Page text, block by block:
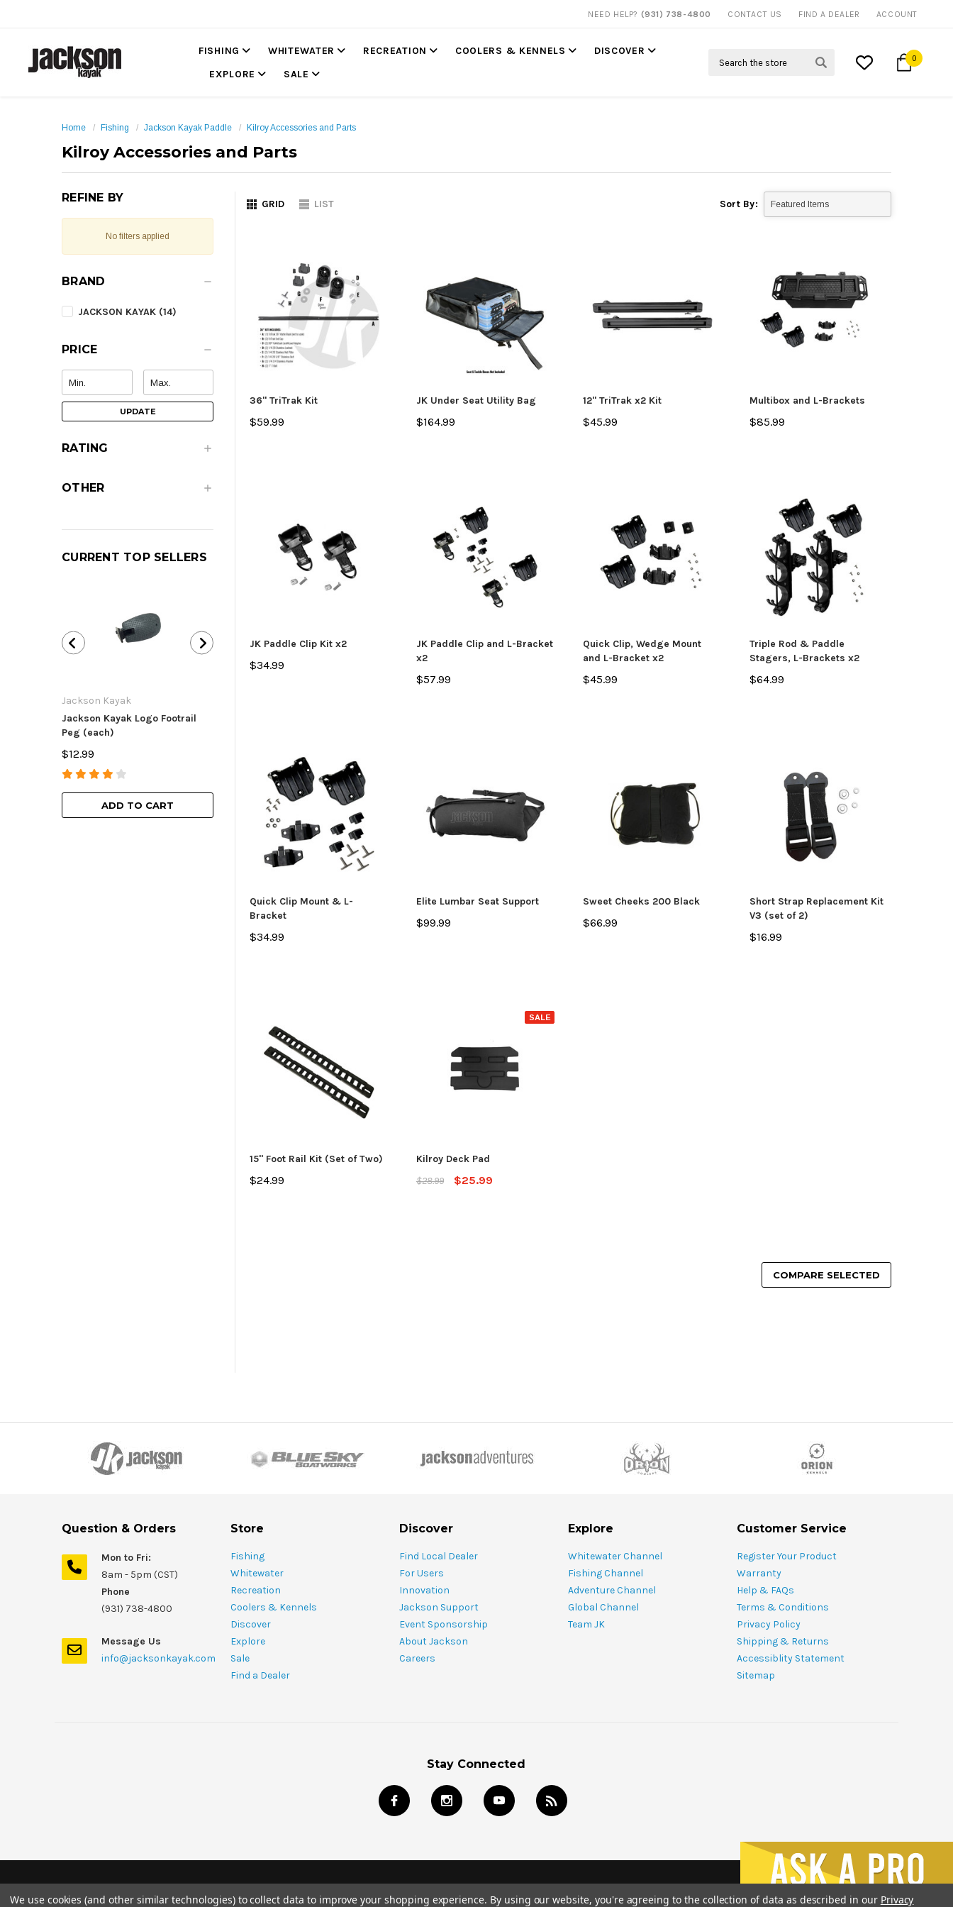
NEED HELP? (931) 738-4800 CONTACT US FIND A DEALER ACCOUNT
FISHING WHITEWATER RECREATION COOLERS & KENNELS
DISCOVER
EXPLORE
SALE
0
Home Fishing Jackson Kayak Paddle Kilroy Accessories and Parts
Kilroy Accessories and Parts
REFINE BY
No filters applied
BRAND
JACKSON KAYAK (14)
PRICE
UPDATE
RATING
OTHER
CURRENT TOP SELLERS
Jackson Kayak
Jackson Kayak Logo Footrail
Peg (each)
$12.99
ADD TO CART
ADD TO CART
ADD TO CART
CHOOSE OPTIONS
GRID LIST Sort By:
36" TriTrak Kit
$59.99
JK Under Seat Utility Bag
$164.99
12" TriTrak x2 Kit
$45.99
Multibox and L-Brackets
$85.99
JK Paddle Clip Kit x2
$34.99
JK Paddle Clip and L-Bracket
x2
$57.99
Quick Clip, Wedge Mount
and L-Bracket x2
$45.99
Triple Rod & Paddle
Stagers, L-Brackets x2
$64.99
Quick Clip Mount & L-
Bracket
$34.99
Elite Lumbar Seat Support
$99.99
Sweet Cheeks 200 Black
$66.99
Short Strap Replacement Kit
V3 (set of 2)
$16.99
15" Foot Rail Kit (Set of Two)
$24.99
SALE
Kilroy Deck Pad
$28.99
$25.99
COMPARE SELECTED
Question & Orders
Mon to Fri:
8am - 5pm (CST)
Phone
(931) 738-4800
Message Us
info@jacksonkayak.com
Store
Fishing
Whitewater
Recreation
Coolers & Kennels
Discover
Explore
Sale
Find a Dealer
Discover
Find Local Dealer
For Users
Innovation
Jackson Support
Event Sponsorship
About Jackson
Careers
Explore
Whitewater Channel
Fishing Channel
Adventure Channel
Global Channel
Team JK
Customer Service
Register Your Product
Warranty
Help & FAQs
Terms & Conditions
Privacy Policy
Shipping & Returns
Accessiblity Statement
Sitemap
Stay Connected
© 2024 Jackson Kayak Store All Rights Reserved.
We use cookies (and other similar technologies) to collect data to improve your shopping experience. By using our website, you're agreeing to the collection of data as described in our Privacy